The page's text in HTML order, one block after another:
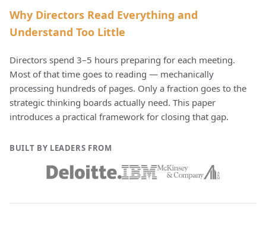
Why Directors Read Everything and
Understand Too Little
Directors spend 3–5 hours preparing for each meeting.
Most of that time goes to reading — mechanically
processing hundreds of pages. Only a fraction goes to the
strategic thinking boards actually need. This paper
introduces a practical framework for closing that gap.
BUILT BY LEADERS FROM